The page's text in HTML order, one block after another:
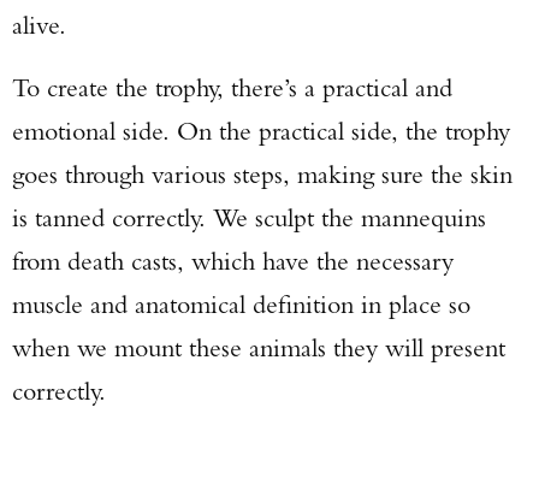
alive.
To create the trophy, there’s a practical and
emotional side. On the practical side, the trophy
goes through various steps, making sure the skin
is tanned correctly. We sculpt the mannequins
from death casts, which have the necessary
muscle and anatomical definition in place so
when we mount these animals they will present
correctly.